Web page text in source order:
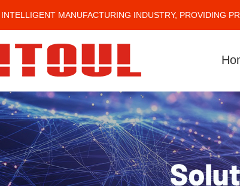
MANUFACTURING INDUSTRY, PROVIDING